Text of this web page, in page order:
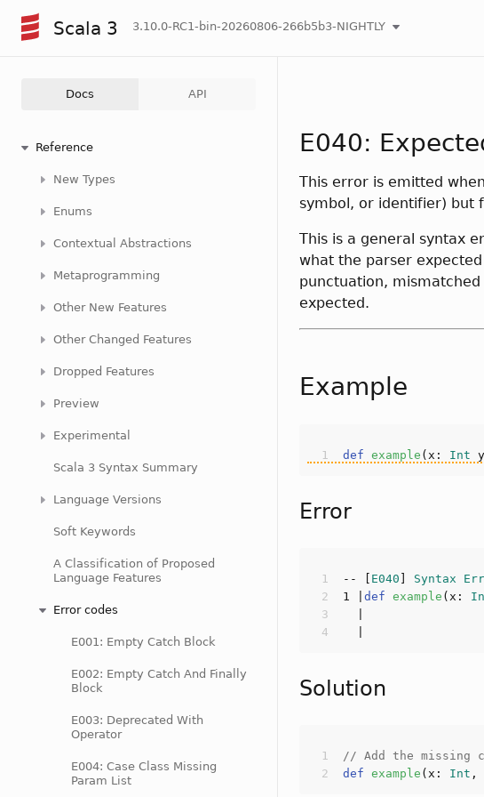
Scala 3 3.10.0-RC1-bin-20260806-266b5b3-NIGHTLY
Docs API
Reference
New Types
Enums
Contextual Abstractions
Metaprogramming
Other New Features
Other Changed Features
Dropped Features
Preview
Experimental
Scala 3 Syntax Summary
Language Versions
Soft Keywords
A Classification of Proposed
Language Features
Error codes
E001: Empty Catch Block
E002: Empty Catch And Finally
Block
E003: Deprecated With
Operator
E004: Case Class Missing
Param List
E040:
This error is emitted
symbol, or identifier) but
This is a general syntax
what the parser
punctuation,
expected.
Example
def example ( x: Int
Error
-- [ E040 Syntax
1
def example ( x:
Solution
// Add the missing
def example ( x: Int ,